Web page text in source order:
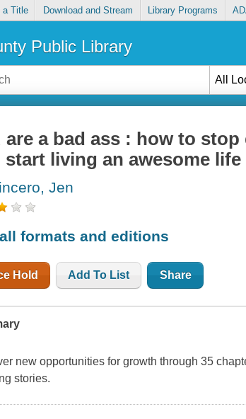
a Title Download and Stream Library Programs
Public Library
All
are a bad ass : how to
start living an awesome life
Jen
formats and editions
Hold Add To List Share
new opportunities for growth through 35
stories.